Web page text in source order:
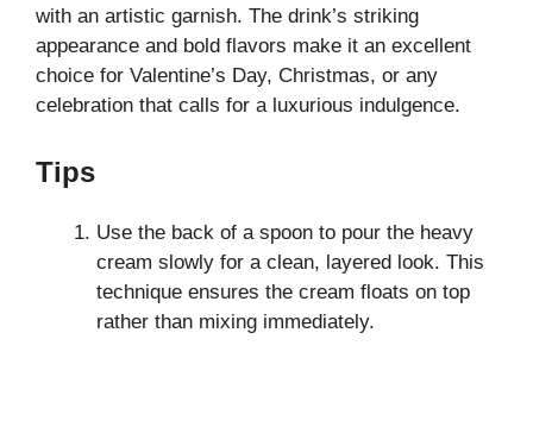
with an artistic garnish. The drink’s striking
appearance and bold flavors make it an excellent
choice for Valentine’s Day, Christmas, or any
celebration that calls for a luxurious indulgence.
Tips
Use the back of a spoon to pour the heavy
cream slowly for a clean, layered look. This
technique ensures the cream floats on top
rather than mixing immediately.